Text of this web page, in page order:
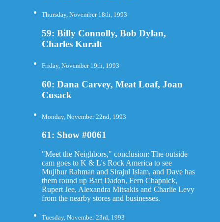
Thursday, November 18th, 1993
59: Billy Connolly, Bob Dylan,
Charles Kuralt
Friday, November 19th, 1993
60: Dana Carvey, Meat Loaf, Joan
Cusack
Monday, November 22nd, 1993
61: Show #0061
"Meet the Neighbors," conclusion: The outside
cam goes to K & L's Rock America to see
Mujibur Rahman and Sirajul Islam, and Dave has
them round up Bart Dadon, Fern Chapnick,
Rupert Jee, Alexandra Mitsakis and Charlie Levy
from the nearby stores and businesses.
Tuesday, November 23rd, 1993